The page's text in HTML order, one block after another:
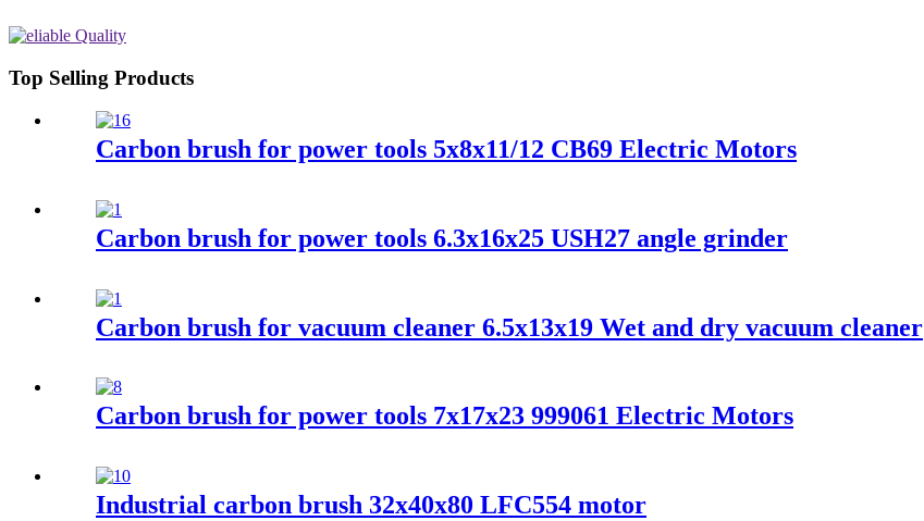
Top Selling Products
Carbon brush for power tools 5x8x11/12 CB69 Electric Motors
Carbon brush for power tools 6.3x16x25 USH27 angle grinder
Carbon brush for vacuum cleaner 6.5x13x19 Wet and dry vacuum cleaner
Carbon brush for power tools 7x17x23 999061 Electric Motors
Industrial carbon brush 32x40x80 LFC554 motor